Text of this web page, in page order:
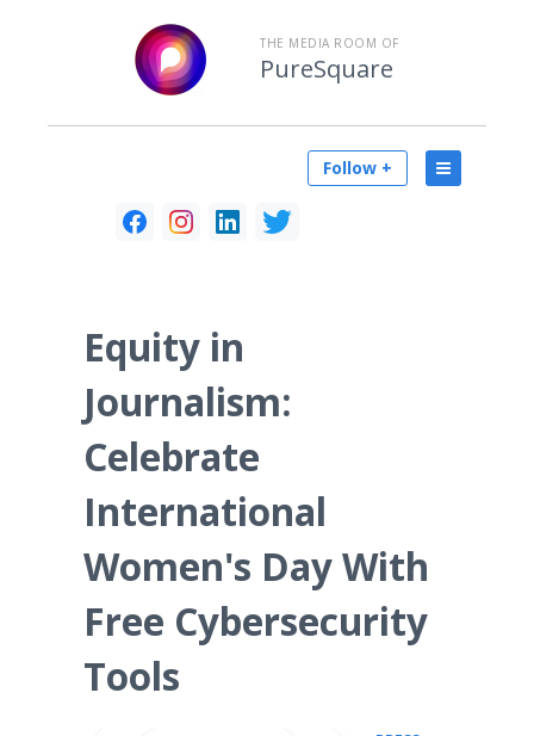
THE MEDIA ROOM OF
PureSquare
Follow +
Equity in
Journalism:
Celebrate
International
Women's Day With
Free Cybersecurity
Tools